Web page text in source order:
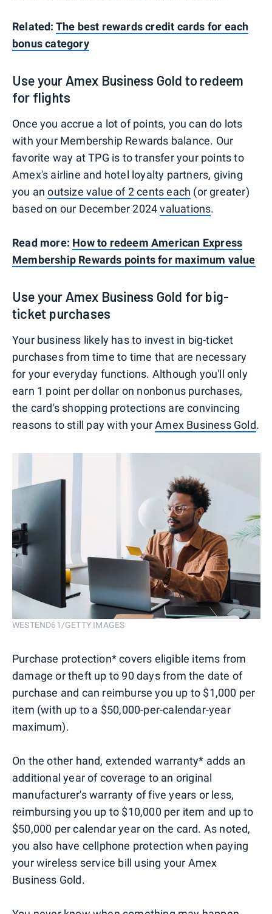
Related: The best rewards credit cards for each
bonus category
Use your Amex Business Gold to redeem
for flights
Once you accrue a lot of points, you can do lots
with your Membership Rewards balance. Our
favorite way at TPG is to transfer your points to
Amex's airline and hotel loyalty partners, giving
you anoutsize value of 2 cents each (or greater)
based on our December 2024valuations.
Read more: How to redeem American Express
Membership Rewards points for maximum value
Use your Amex Business Gold for big-
ticket purchases
Your business likely has to invest in big-ticket
purchases from time to time that are necessary
for your everyday functions. Although you'll only
earn 1 point per dollar on nonbonus purchases,
the card's shopping protections are convincing
reasons to still pay with yourAmex Business Gold.
WESTEND61/GETTY IMAGES
Purchase protection* covers eligible items from
damage or theft up to 90 days from the date of
purchase and can reimburse you up to $1,000 per
item (with up to a $50,000-per-calendar-year
maximum).
On the other hand, extended warranty* adds an
additional year of coverage to an original
manufacturer's warranty of five years or less,
reimbursing you up to $10,000 per item and up to
$50,000 per calendar year on the card. As noted,
you also have cellphone protection when paying
your wireless service bill using your Amex
Business Gold.